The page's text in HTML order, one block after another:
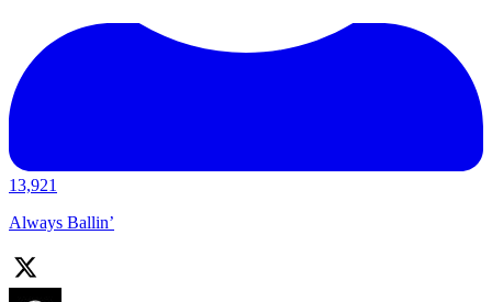
13,921
Always Ballin’